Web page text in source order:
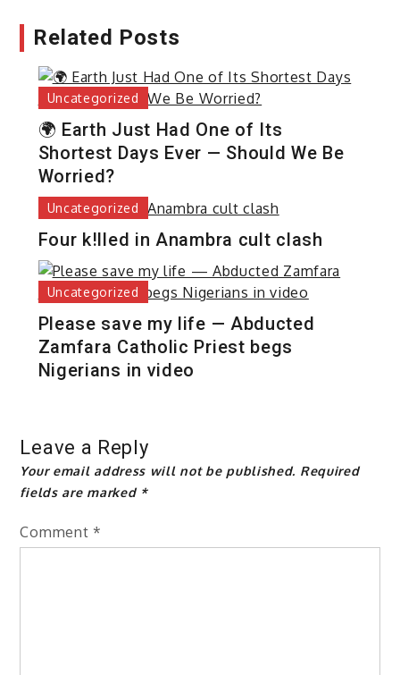
Related Posts
Uncategorized
🌍 Earth Just Had One of Its
Shortest Days Ever — Should We Be
Worried?
Uncategorized
Four k!lled in Anambra cult clash
Uncategorized
Please save my life — Abducted
Zamfara Catholic Priest begs
Nigerians in video
Leave a Reply
Your email address will not be published. Required
fields are marked *
Comment *